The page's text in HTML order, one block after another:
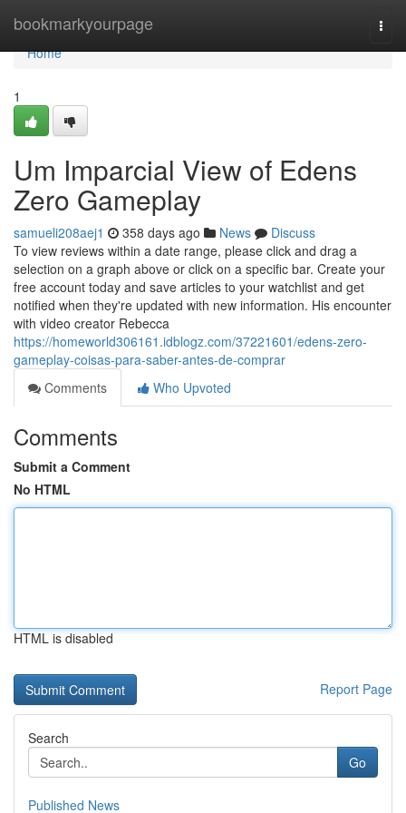
bookmarkyourpage
Home
Home
1
Um Imparcial View of Edens
Zero Gameplay
samueli208aej1 358 days ago News
Discuss
To view reviews within a date range, please click and drag a
selection on a graph above or click on a specific bar. Create your
free account today and save articles to your watchlist and get
notified when they're updated with new information. His encounter
with video creator Rebecca
https://homeworld306161.idblogz.com/37221601/edens-zero-
gameplay-coisas-para-saber-antes-de-comprar
Comments
Who Upvoted
Comments
Submit a Comment
No HTML
HTML is disabled
Report Page
Search
Go
Published News